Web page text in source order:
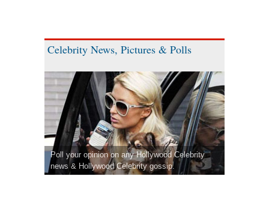
Celebrity News, Pictures & Polls
Poll your opinion on any Hollywood Celebrity
news & Hollywood Celebrity gossip.